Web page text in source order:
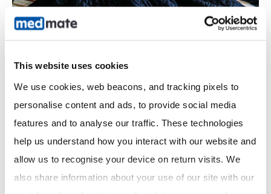
This website uses cookies
We use cookies, web beacons, and tracking pixels to
personalise content and ads, to provide social media
features and to analyse our traffic. These technologies
help us understand how you interact with our website and
allow us to recognise your device on return visits. We
also share information about your use of our site with our
Medmate Sore Throat Checker: Red Flags vs Self-
Care Guide
Medmate, Australia’s award-winning telehealth service
connecting you to healthcare 24/7, knows that sore throats
affect millions daily. But when should you treat at home versus